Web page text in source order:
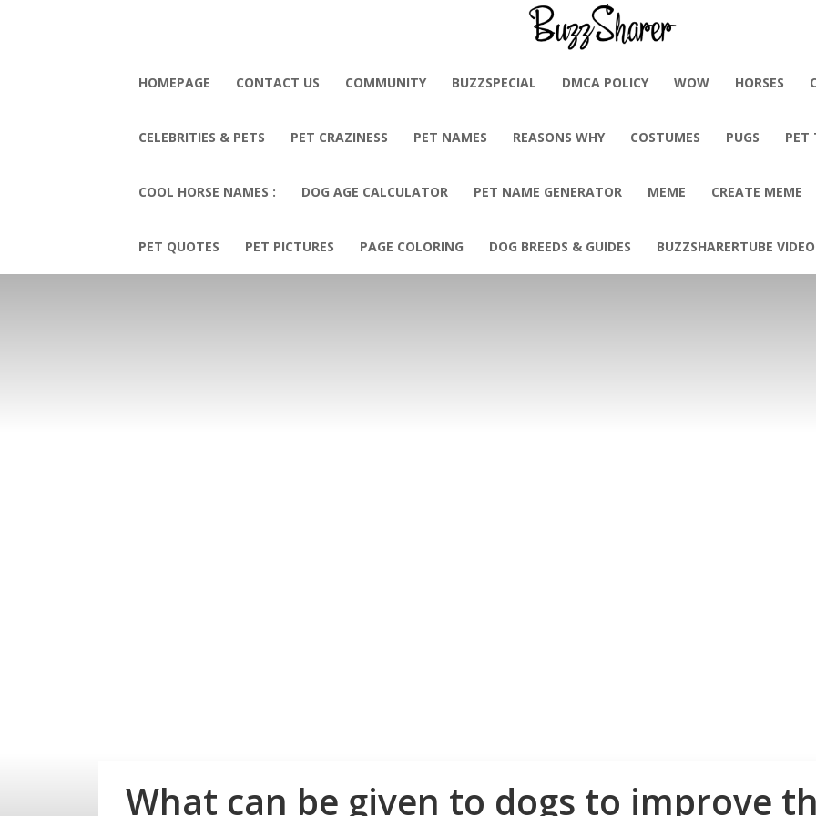
HOMEPAGE CONTACT US COMMUNITY BUZZSPECIAL DMCA POLICY WOW HORSES
CELEBRITIES & PETS PET CRAZINESS PET NAMES REASONS WHY COSTUMES PUGS PET
COOL HORSE NAMES : DOG AGE CALCULATOR PET NAME GENERATOR MEME CREATE MEME
PET QUOTES PET PICTURES PAGE COLORING DOG BREEDS & GUIDES BUZZSHARERTUBE
What can be given to dogs to improve